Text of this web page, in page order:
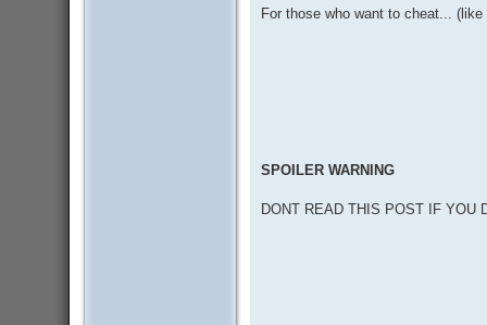
t
For those who want to cheat...
SPOILER WARNING
DONT READ THIS POST IF YOU